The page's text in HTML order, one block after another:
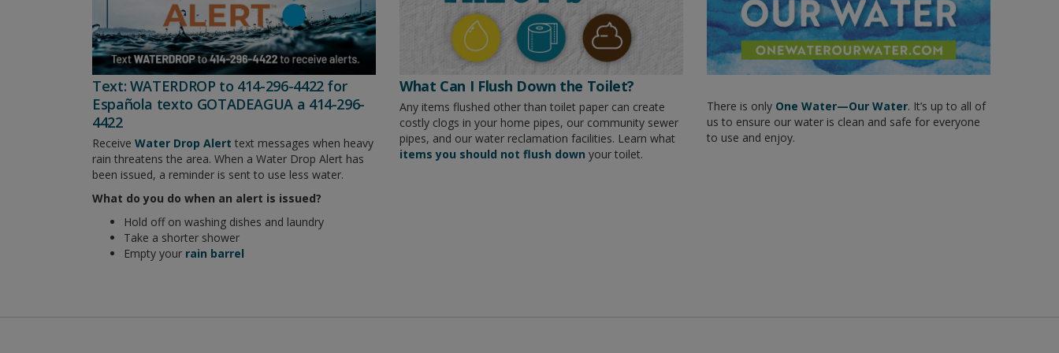
Text: WATERDROP to 414-296-4422 for
Española texto GOTADEAGUA a 414-296-
4422
Receive Water Drop Alert text messages when heavy
rain threatens the area. When a Water Drop Alert has
been issued, a reminder is sent to use less water.
What do you do when an alert is issued?
Hold off on washing dishes and laundry
Take a shorter shower
Empty your rain barrel
What Can I Flush Down the Toilet?
Any items flushed other than toilet paper can create
costly clogs in your home pipes, our community sewer
pipes, and our water reclamation facilities. Learn what
items you should not flush down your toilet.
There is only One Water—Our Water. It’s up to all of
us to ensure our water is clean and safe for everyone
to use and enjoy.